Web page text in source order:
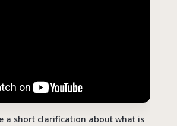
a short clarification about what is